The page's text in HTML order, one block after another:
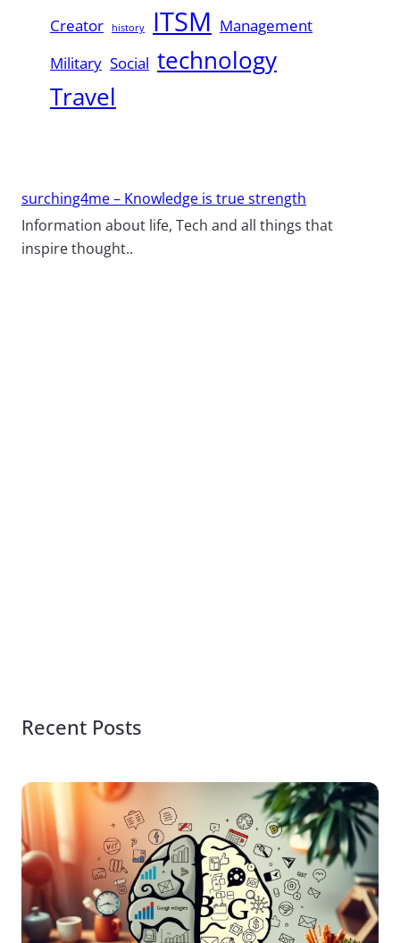
Creator history ITSM Management
Military Social technology
Travel
surching4me – Knowledge is true strength
Information about life, Tech and all things that
inspire thought..
Recent Posts